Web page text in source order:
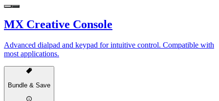
MX Creative Console
Advanced dialpad and keypad for intuitive control. Compatible with
most applications.
Bundle & Save